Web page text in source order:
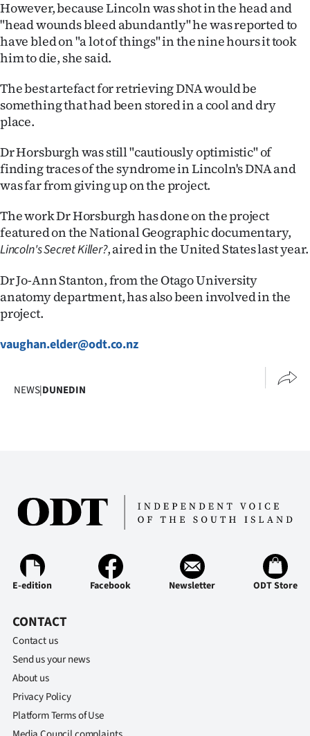
Advertising
Allied
However, because Lincoln was shot in the head and
"head wounds bleed abundantly" he was reported to
have bled on "a lot of things" in the nine hours it took
him to die, she said.
The best artefact for retrieving DNA would be
something that had been stored in a cool and dry
place.
Dr Horsburgh was still "cautiously optimistic" of
finding traces of the syndrome in Lincoln's DNA and
was far from giving up on the project.
The work Dr Horsburgh has done on the project
featured on the National Geographic documentary,
Lincoln's Secret Killer?, aired in the United States last year.
Dr Jo-Ann Stanton, from the Otago University
anatomy department, has also been involved in the
project.
vaughan.elder@odt.co.nz
NEWS|DUNEDIN
E-edition Facebook Newsletter ODT Store
CONTACT
Contact us
Send us your news
About us
Privacy Policy
Platform Terms of Use